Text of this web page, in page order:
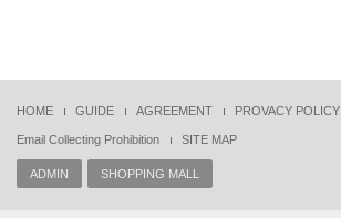
HOME GUIDE AGREEMENT PROVACY POLICY
Email Collecting Prohibition SITE MAP
ADMIN SHOPPING MALL